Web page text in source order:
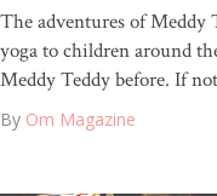
The adventures of Meddy
yoga to children around
Meddy Teddy before. If
By Om Magazine